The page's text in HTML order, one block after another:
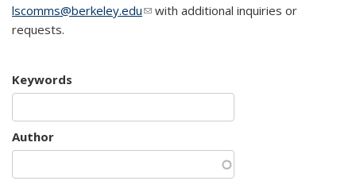
lscomms@berkeley.edu(link sends e-mail)
with additional inquiries or
requests.
Keywords
Author